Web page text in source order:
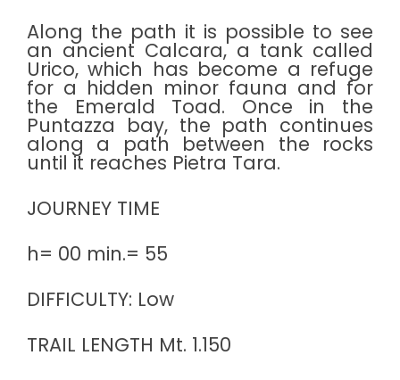
Along the path it is possible to see
an ancient Calcara, a tank called
Urico, which has become a refuge
for a hidden minor fauna and for
the Emerald Toad. Once in the
Puntazza bay, the path continues
along a path between the rocks
until it reaches Pietra Tara.
JOURNEY TIME
h= 00 min.= 55
DIFFICULTY: Low
TRAIL LENGTH Mt. 1.150